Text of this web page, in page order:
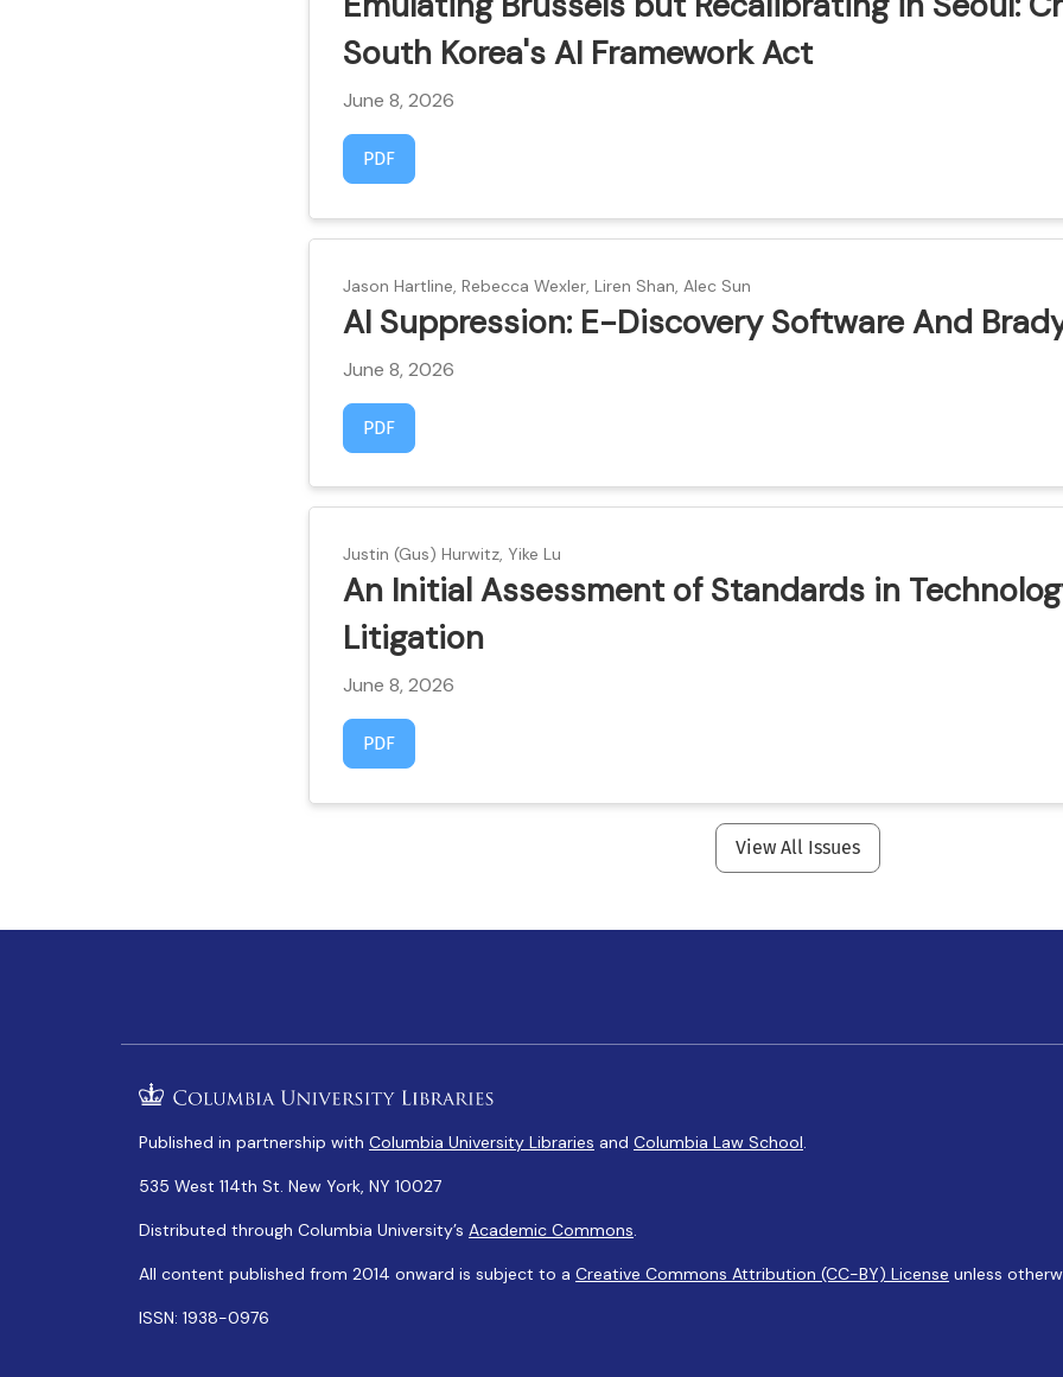
South Korea's AI Framework Act
June 8, 2026
Requires Subscription
PDF
Jason Hartline, Rebecca Wexler, Liren Shan, Alec Sun
AI Suppression: E-Discovery Software And
June 8, 2026
Requires Subscription
PDF
Justin (Gus) Hurwitz, Yike Lu
An Initial Assessment of Standards in
Litigation
June 8, 2026
Requires Subscription
PDF
View All Issues
Published in partnership with Columbia University Libraries and Columbia Law School.
535 West 114th St. New York, NY 10027
Distributed through Columbia University’s Academic Commons.
All content published from 2014 onward is subject to a Creative Commons Attribution (CC-BY) License unless
ISSN: 1938-0976